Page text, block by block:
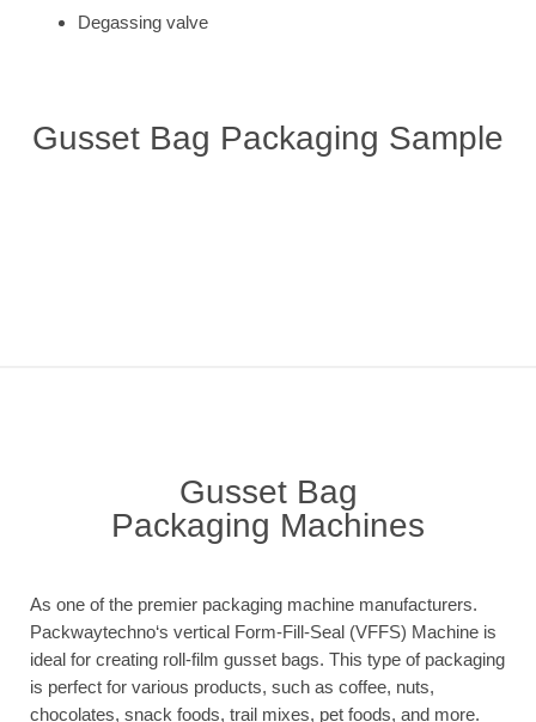
Degassing valve
Gusset Bag Packaging Sample
Gusset Bag
Packaging Machines
As one of the premier packaging machine manufacturers.
Packwaytechno‘s vertical Form-Fill-Seal (VFFS) Machine is
ideal for creating roll-film gusset bags. This type of packaging
is perfect for various products, such as coffee, nuts,
chocolates, snack foods, trail mixes, pet foods, and more.